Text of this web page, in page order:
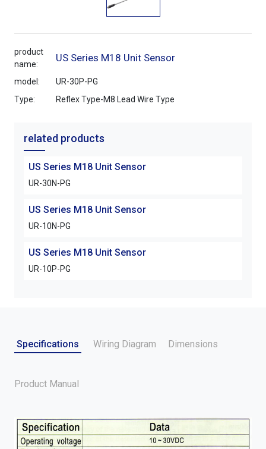
product
name:
US Series M18 Unit Sensor
model:
UR-30P-PG
Type:
Reflex Type-M8 Lead Wire Type
related products
US Series M18 Unit Sensor
UR-30N-PG
US Series M18 Unit Sensor
UR-10N-PG
US Series M18 Unit Sensor
UR-10P-PG
Specifications Wiring Diagram Dimensions
Product Manual